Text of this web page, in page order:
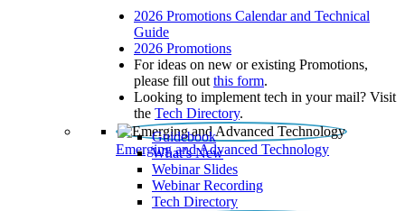
2026 Promotions Calendar and Technical
Guide
2026 Promotions
For ideas on new or existing Promotions,
please fill out this form.
Looking to implement tech in your mail? Visit
the Tech Directory.
Emerging and Advanced Technology
Guidebook
What’s New
Webinar Slides
Webinar Recording​
Tech Directory